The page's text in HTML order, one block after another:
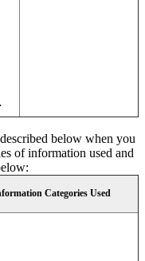
below when you
of information used and
Categories Used